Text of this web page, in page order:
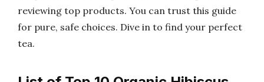
reviewing top products. You can trust this guide
for pure, safe choices. Dive in to find your perfect
tea.